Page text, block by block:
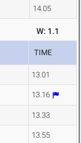
14.05
W: 1.1
TIME
13.01
13.16
13.33
13.55